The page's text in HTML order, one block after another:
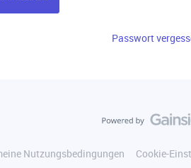
Passwort
Nutzungsbedingungen Cookie-